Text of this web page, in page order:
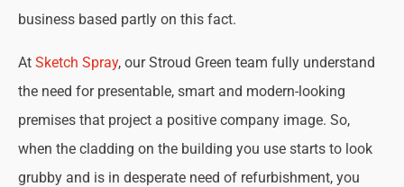
business based partly on this fact.
At Sketch Spray, our Stroud Green team fully understand
the need for presentable, smart and modern-looking
premises that project a positive company image. So,
when the cladding on the building you use starts to look
grubby and is in desperate need of refurbishment, you